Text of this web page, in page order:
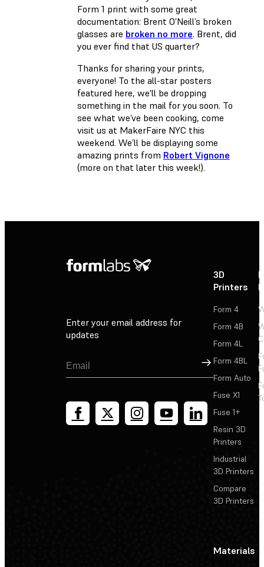
Form 1 print with some great
documentation: Brent O’Neill’s broken
glasses are broken no more. Brent, did
you ever find that US quarter?
Thanks for sharing your prints,
everyone! To the all-star posters
featured here, we'll be dropping
something in the mail for you soon. To
see what we’ve been cooking, come
visit us at MakerFaire NYC this
weekend. We’ll be displaying some
amazing prints from Robert Vignone
(more on that later this week!).
Enter your email address for
updates
Sign Up
3D
Printers
Form 4
Form 4B
Form 4L
Form 4BL
Form Auto
Fuse X1
Fuse 1+
Resin 3D
Printers
Industrial
3D Printers
Compare
3D Printers
Materials